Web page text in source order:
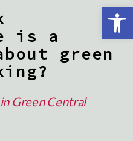
Open toolbar
is a
green
Green Central